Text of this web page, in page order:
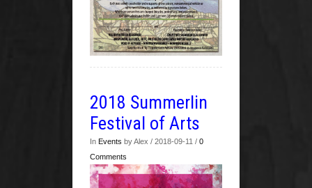
2018 Summerlin
Festival of Arts
In Events by Alex / 2018-09-11 / 0
Comments